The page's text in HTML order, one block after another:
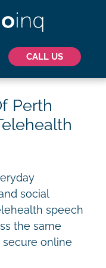
CALL US
Perth
social
speech
the same
online